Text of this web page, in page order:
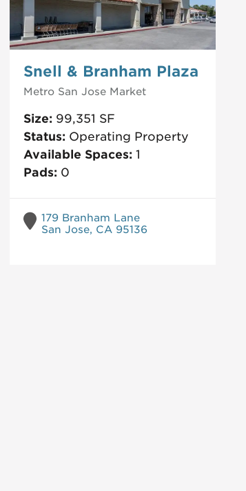
Snell & Branham Plaza
Metro San JoseMarket
Size: 99,351 SF
Status: Operating Property
Available Spaces: 1
Pads: 0
179 Branham Lane
San Jose, CA 95136